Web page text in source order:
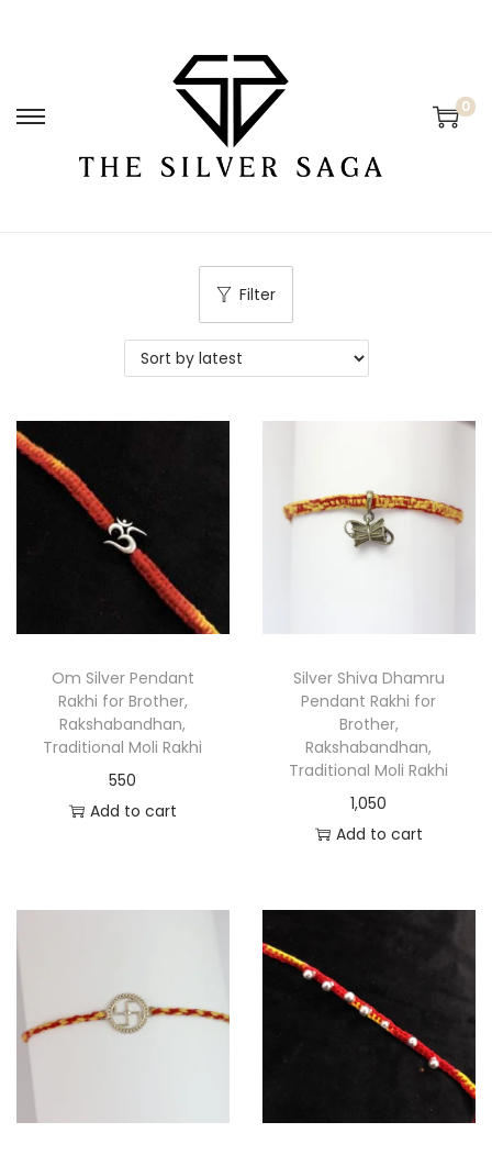
0
Filter
Om Silver Pendant
Rakhi for Brother,
Rakshabandhan,
Traditional Moli Rakhi
550
Add to cart
Silver Shiva Dhamru
Pendant Rakhi for
Brother,
Rakshabandhan,
Traditional Moli Rakhi
1,050
Add to cart